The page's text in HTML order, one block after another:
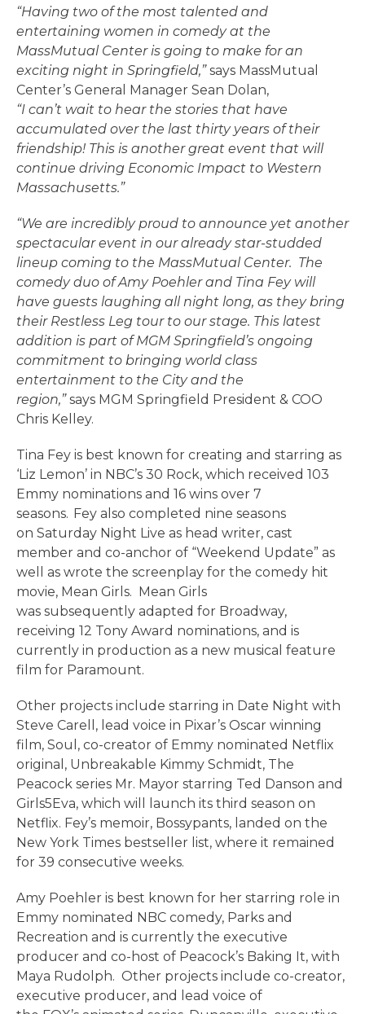
“Having two of the most talented and
entertaining women in comedy at the
MassMutual Center is going to make for an
exciting night in Springfield,”says MassMutual
Center’s General Manager Sean Dolan,
“I can’t wait to hear the stories that have
accumulated over the last thirty years of their
friendship! This is another great event that will
continue driving Economic Impact to Western
Massachusetts.”
“We are incredibly proud to announce yet another
spectacular event in our already star-studded
lineup coming to the MassMutual Center. The
comedy duo of Amy Poehler and Tina Fey will
have guests laughing all night long, as they bring
their Restless Leg tour to our stage. This latest
addition is part of MGM Springfield’s ongoing
commitment to bringing world class
entertainment to the City and the
region,”says MGM Springfield President & COO
Chris Kelley.
Tina Fey is best known for creating and starring as
‘Liz Lemon’ in NBC’s 30 Rock, which received 103
Emmy nominations and 16 wins over 7
seasons. Fey also completed nine seasons
on Saturday Night Live as head writer, cast
member and co-anchor of “Weekend Update” as
well as wrote the screenplay for the comedy hit
movie, Mean Girls. Mean Girls
was subsequently adapted for Broadway,
receiving 12 Tony Award nominations, and is
currently in production as a new musical feature
film for Paramount.
Other projects include starring in Date Night with
Steve Carell, lead voice in Pixar’s Oscar winning
film, Soul, co-creator of Emmy nominated Netflix
original, Unbreakable Kimmy Schmidt, The
Peacock series Mr. Mayor starring Ted Danson and
Girls5Eva, which will launch its third season on
Netflix. Fey’s memoir, Bossypants, landed on the
New York Times bestseller list, where it remained
for 39 consecutive weeks.
Amy Poehler is best known for her starring role in
Emmy nominated NBC comedy, Parks and
Recreation and is currently the executive
producer and co-host of Peacock’s Baking It, with
Maya Rudolph. Other projects include co-creator,
executive producer, and lead voice of